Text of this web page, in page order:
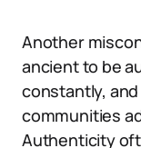
Another
ancient to be
constantly,
communities
Authenticity